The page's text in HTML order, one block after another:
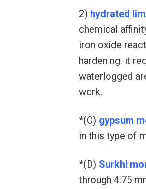
2) hydrated
chemical
iron oxide
hardening. it
waterlogged
work.
*(C) gypsum
in this type of
*(D) Surkhi
through 4.75